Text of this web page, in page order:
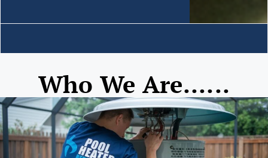
Who We Are......